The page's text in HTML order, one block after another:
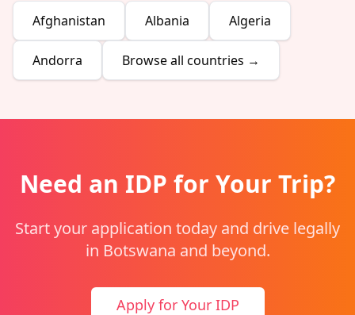
Afghanistan Albania Algeria
Andorra Browse all countries →
Need an IDP for Your Trip?
Start your application today and drive legally
in Botswana and beyond.
Apply for Your IDP